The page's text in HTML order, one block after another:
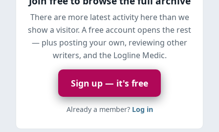
There are more latest activity here than we
show a visitor. A free account opens the rest
— plus posting your own, reviewing other
writers, and the Logline Medic.
Sign up — it's free
Already a member? Log in